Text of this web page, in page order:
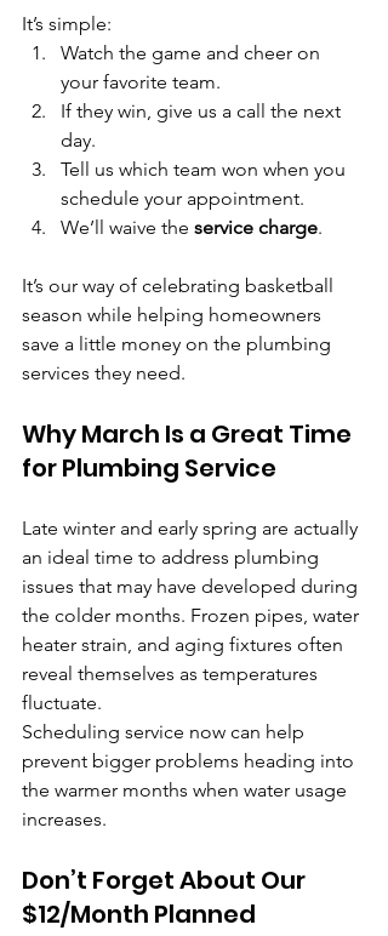
It’s simple:
Watch the game and cheer on
your favorite team.
If they win, give us a call the next
day.
Tell us which team won when you
schedule your appointment.
We’ll waive the service charge.
It’s our way of celebrating basketball
season while helping homeowners
save a little money on the plumbing
services they need.
Why March Is a Great Time
for Plumbing Service
Late winter and early spring are actually
an ideal time to address plumbing
issues that may have developed during
the colder months. Frozen pipes, water
heater strain, and aging fixtures often
reveal themselves as temperatures
fluctuate.
Scheduling service now can help
prevent bigger problems heading into
the warmer months when water usage
increases.
Don’t Forget About Our
$12/Month Planned